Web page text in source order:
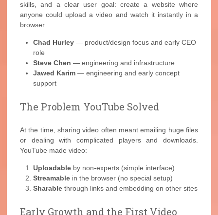
skills, and a clear user goal: create a website where
anyone could upload a video and watch it instantly in a
browser.
Chad Hurley — product/design focus and early CEO
role
Steve Chen — engineering and infrastructure
Jawed Karim — engineering and early concept
support
The Problem YouTube Solved
At the time, sharing video often meant emailing huge files
or dealing with complicated players and downloads.
YouTube made video:
Uploadable by non-experts (simple interface)
Streamable in the browser (no special setup)
Sharable through links and embedding on other sites
Early Growth and the First Video